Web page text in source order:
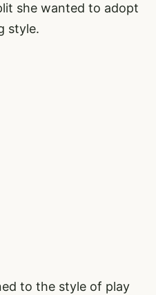
she wanted to adopt
style.
to the style of play